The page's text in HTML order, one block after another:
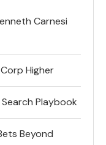
Carnesi
Higher
Playbook
Beyond